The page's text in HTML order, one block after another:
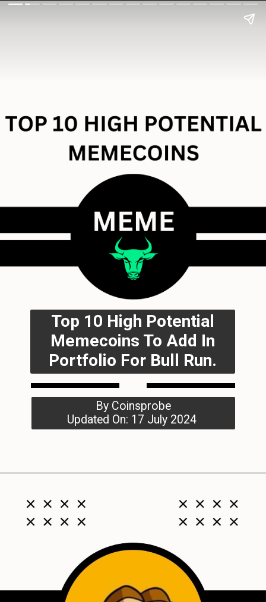
Top 10 High Potential
Memecoins To Add In
Portfolio For Bull Run.
By Coinsprobe
Updated On: 17 July 2024